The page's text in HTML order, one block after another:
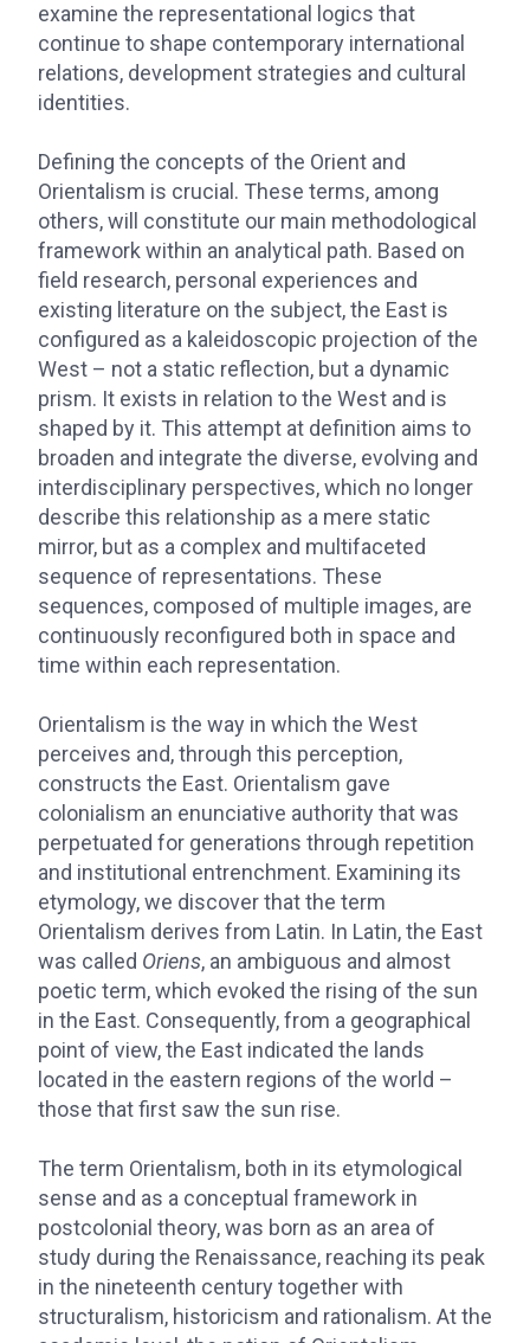
examine the representational logics that
continue to shape contemporary international
relations, development strategies and cultural
identities.
Defining the concepts of the Orient and
Orientalism is crucial. These terms, among
others, will constitute our main methodological
framework within an analytical path. Based on
field research, personal experiences and
existing literature on the subject, the East is
configured as a kaleidoscopic projection of the
West – not a static reflection, but a dynamic
prism. It exists in relation to the West and is
shaped by it. This attempt at definition aims to
broaden and integrate the diverse, evolving and
interdisciplinary perspectives, which no longer
describe this relationship as a mere static
mirror, but as a complex and multifaceted
sequence of representations. These
sequences, composed of multiple images, are
continuously reconfigured both in space and
time within each representation.
Orientalism is the way in which the West
perceives and, through this perception,
constructs the East. Orientalism gave
colonialism an enunciative authority that was
perpetuated for generations through repetition
and institutional entrenchment. Examining its
etymology, we discover that the term
Orientalism derives from Latin. In Latin, the East
was called Oriens, an ambiguous and almost
poetic term, which evoked the rising of the sun
in the East. Consequently, from a geographical
point of view, the East indicated the lands
located in the eastern regions of the world –
those that first saw the sun rise.
The term Orientalism, both in its etymological
sense and as a conceptual framework in
postcolonial theory, was born as an area of
study during the Renaissance, reaching its peak
in the nineteenth century together with
structuralism, historicism and rationalism. At the